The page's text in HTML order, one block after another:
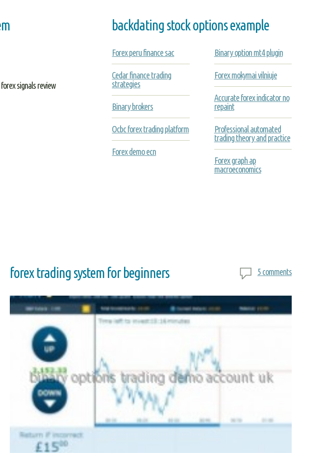
signals review
backdating stock options example
Forex peru finance sac
Cedar finance trading
strategies
Binary brokers
Ocbc forex trading platform
Forex demo ecn
Binary option mt4 plugin
Forex mokymai vilniuje
Accurate forex indicator no
repaint
Professional automated
trading theory and practice
Forex graph ap
macroeconomics
forex trading system for beginners 5 comments